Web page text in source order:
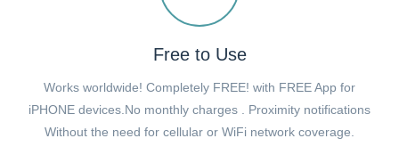
Free to Use
Works worldwide! Completely FREE! with FREE App for
iPHONE devices.No monthly charges . Proximity notifications
Without the need for cellular or WiFi network coverage.